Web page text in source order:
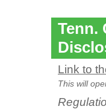
Tenn.
Link to
This will